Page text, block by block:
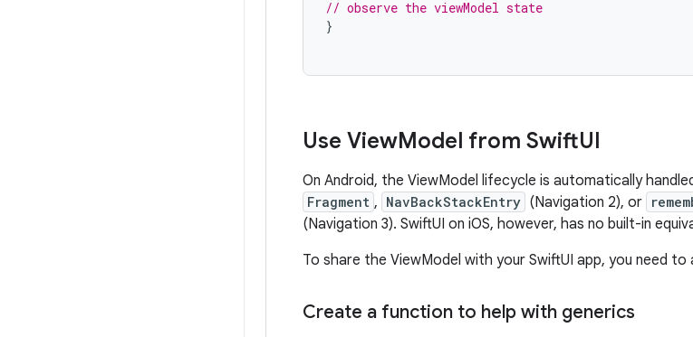
// observe the viewModel state
}
Use ViewModel from SwiftUI
On Android, the ViewModel lifecycle is automatically
Fragment , NavBackStackEntry (Navigation 2), or
(Navigation 3). SwiftUI on iOS, however, has no built-in
To share the ViewModel with your SwiftUI app, you need
Create a function to help with generics